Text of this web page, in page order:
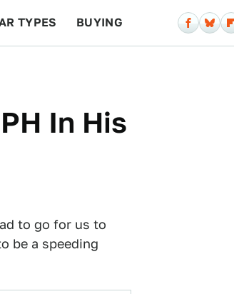
TYPES BUYING
In His
to go for us to
be a speeding